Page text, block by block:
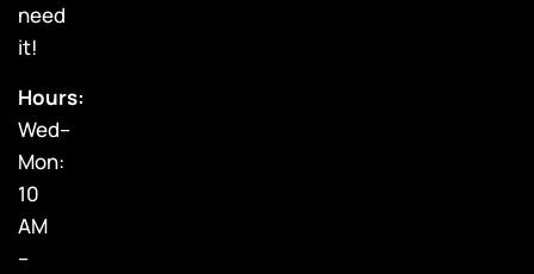
need
it!
Hours:
Wed–
Mon:
10
AM
–